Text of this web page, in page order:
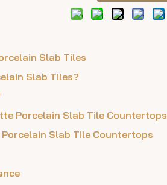
Slab Tiles
Slab Tiles?
Porcelain Slab Tile Countertops
Slab Tile Countertops